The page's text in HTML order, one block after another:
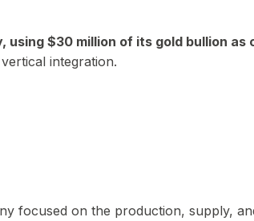
using $30 million of its gold bullion as
integration.
focused on the production, supply,